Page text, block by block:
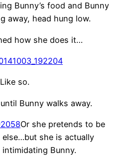
Bunny’s food and Bunny
away, head hung low.
how she does it…
Like so.
Bunny walks away.
Or she pretends to be
she is actually
Bunny.